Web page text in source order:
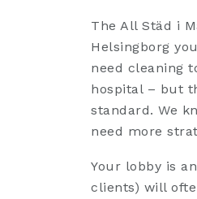
The All Städ i
Helsingborg
need cleaning
hospital – but
standard. We
need more
Your lobby is
clients) will